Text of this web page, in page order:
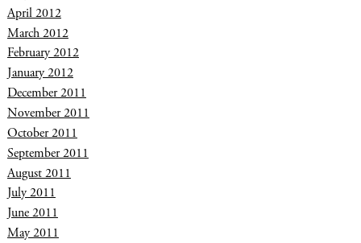
April 2012
March 2012
February 2012
January 2012
December 2011
November 2011
October 2011
September 2011
August 2011
July 2011
June 2011
May 2011